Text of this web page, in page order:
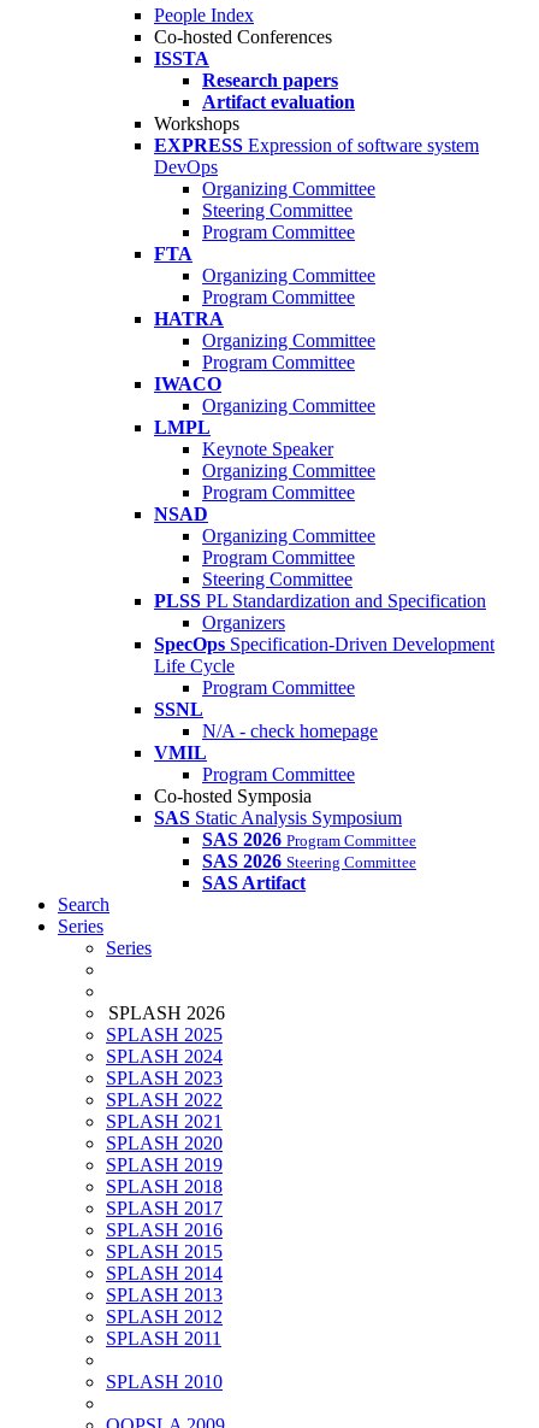
People Index
Co-hosted Conferences
ISSTA
Research papers
Artifact evaluation
Workshops
EXPRESS Expression of software system
DevOps
Organizing Committee
Steering Committee
Program Committee
FTA
Organizing Committee
Program Committee
HATRA
Organizing Committee
Program Committee
IWACO
Organizing Committee
LMPL
Keynote Speaker
Organizing Committee
Program Committee
NSAD
Organizing Committee
Program Committee
Steering Committee
PLSS PL Standardization and Specification
Organizers
SpecOps Specification-Driven Development
Life Cycle
Program Committee
SSNL
N/A - check homepage
VMIL
Program Committee
Co-hosted Symposia
SAS Static Analysis Symposium
SAS 2026 Program Committee
SAS 2026 Steering Committee
SAS Artifact
Search
Series
Series
SPLASH 2026
SPLASH 2025
SPLASH 2024
SPLASH 2023
SPLASH 2022
SPLASH 2021
SPLASH 2020
SPLASH 2019
SPLASH 2018
SPLASH 2017
SPLASH 2016
SPLASH 2015
SPLASH 2014
SPLASH 2013
SPLASH 2012
SPLASH 2011
SPLASH 2010